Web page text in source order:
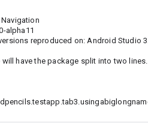
alpha11
reproduced on: Android Studio
have the package split into two lines.